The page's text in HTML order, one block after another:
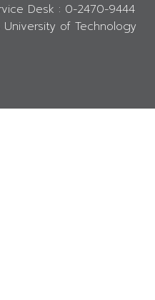
Desk : 0-2470-9444
of Technology